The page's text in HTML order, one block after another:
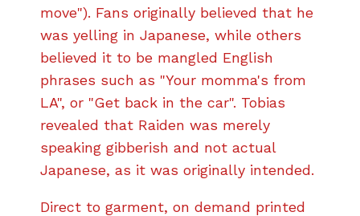
move"). Fans originally believed that he
was yelling in Japanese, while others
believed it to be mangled English
phrases such as "Your momma's from
LA", or "Get back in the car". Tobias
revealed that Raiden was merely
speaking gibberish and not actual
Japanese, as it was originally intended.
Direct to garment, on demand printed